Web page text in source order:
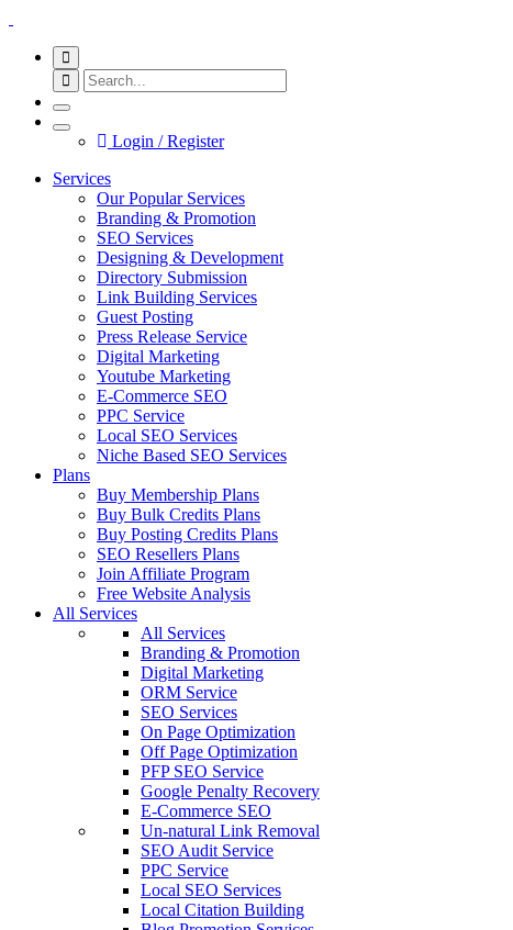
Login / Register
Services
Our Popular Services
Branding & Promotion
SEO Services
Designing & Development
Directory Submission
Link Building Services
Guest Posting
Press Release Service
Digital Marketing
Youtube Marketing
E-Commerce SEO
PPC Service
Local SEO Services
Niche Based SEO Services
Plans
Buy Membership Plans
Buy Bulk Credits Plans
Buy Posting Credits Plans
SEO Resellers Plans
Join Affiliate Program
Free Website Analysis
All Services
All Services
Branding & Promotion
Digital Marketing
ORM Service
SEO Services
On Page Optimization
Off Page Optimization
PFP SEO Service
Google Penalty Recovery
E-Commerce SEO
Un-natural Link Removal
SEO Audit Service
PPC Service
Local SEO Services
Local Citation Building